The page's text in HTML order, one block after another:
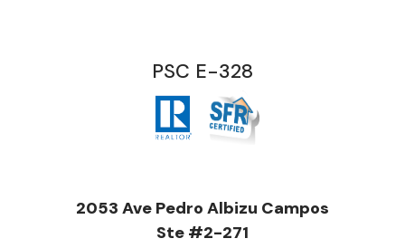
PSC E-328
2053 Ave Pedro Albizu Campos
Ste #2-271